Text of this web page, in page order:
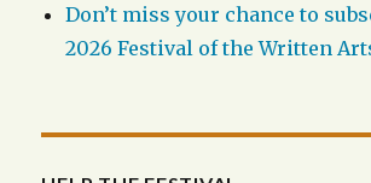
Don’t miss your chance to
2026 Festival of the Written